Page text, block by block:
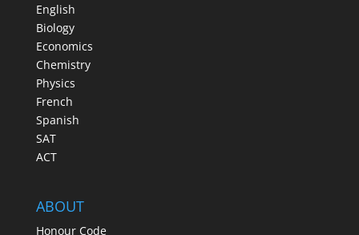
English
Biology
Economics
Chemistry
Physics
French
Spanish
SAT
ACT
ABOUT
Honour Code